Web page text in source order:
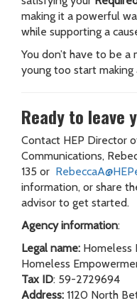
making it a powerful
while supporting a
You don’t have to be
young too start making
Ready to leave
Contact HEP Director
Communications,
135 or
information, or share
advisor to get started.
Agency information:
Legal name: Homeless
Homeless
Tax ID: 59-2729694
Address: 1120 North